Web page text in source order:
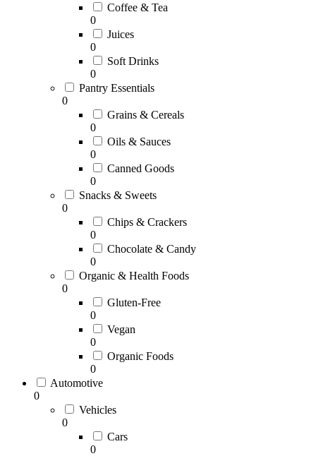
Coffee & Tea
0
Juices
0
Soft Drinks
0
Pantry Essentials
0
Grains & Cereals
0
Oils & Sauces
0
Canned Goods
0
Snacks & Sweets
0
Chips & Crackers
0
Chocolate & Candy
0
Organic & Health Foods
0
Gluten-Free
0
Vegan
0
Organic Foods
0
Automotive
0
Vehicles
0
Cars
0